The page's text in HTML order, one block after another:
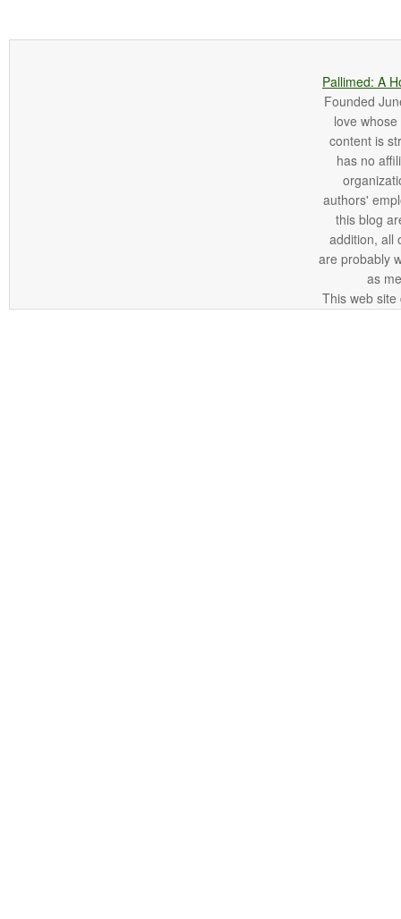
Pallimed: A
Founded
love
content is
has no
authors'
this blog
addition, all
are probably
as
This web